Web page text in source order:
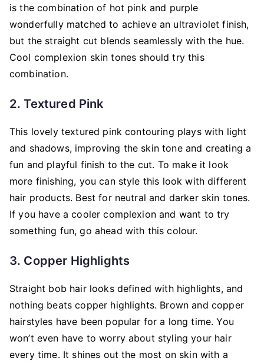
is the combination of hot pink and purple
wonderfully matched to achieve an ultraviolet finish,
but the straight cut blends seamlessly with the hue.
Cool complexion skin tones should try this
combination.
2. Textured Pink
This lovely textured pink contouring plays with light
and shadows, improving the skin tone and creating a
fun and playful finish to the cut. To make it look
more finishing, you can style this look with different
hair products. Best for neutral and darker skin tones.
If you have a cooler complexion and want to try
something fun, go ahead with this colour.
3. Copper Highlights
Straight bob hair looks defined with highlights, and
nothing beats copper highlights. Brown and copper
hairstyles have been popular for a long time. You
won’t even have to worry about styling your hair
every time. It shines out the most on skin with a